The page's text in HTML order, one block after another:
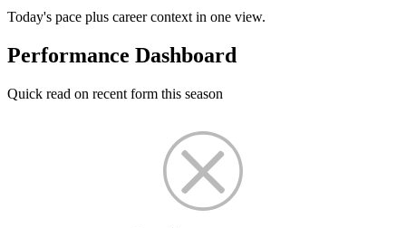
Today's pace plus career context in one view.
Performance Dashboard
Quick read on recent form this season